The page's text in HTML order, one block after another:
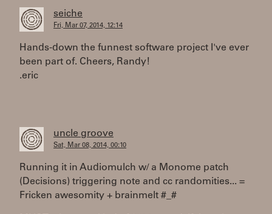
seiche
Fri, Mar 07, 2014, 12:14
Hands-down the funnest software project I've ever
been part of. Cheers, Randy!
.eric
uncle groove
Sat, Mar 08, 2014, 00:10
Running it in Audiomulch w/ a Monome patch
(Decisions) triggering note and cc randomities... =
Fricken awesomity + brainmelt #_#